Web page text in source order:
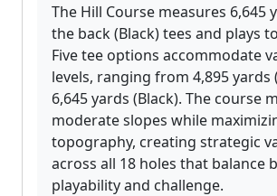
The Hill Course measures 6,645
the back (Black) tees and plays
Five tee options accommodate
levels, ranging from 4,895 yards
6,645 yards (Black). The course
moderate slopes while
topography, creating strategic
across all 18 holes that balance
playability and challenge.